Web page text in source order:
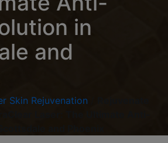
in
and
Skin Rejuvenation